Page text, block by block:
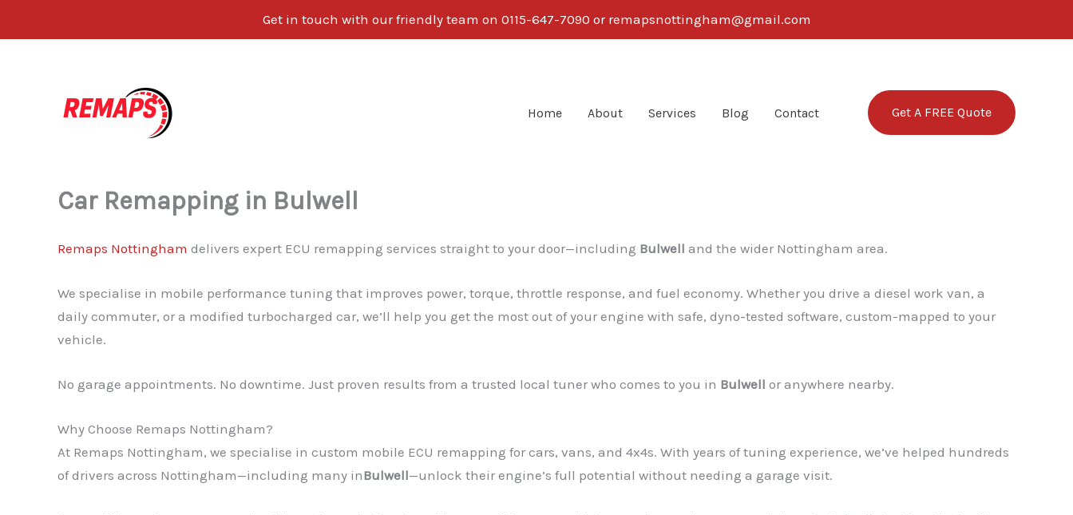
Get in touch with our friendly team on 0115-647-7090 or remapsnottingham@gmail.com
Home About Services Blog Contact Get A FREE Quote
Car Remapping in Bulwell
Remaps Nottingham delivers expert ECU remapping services straight to your door—including Bulwell and the wider Nottingham area.
We specialise in mobile performance tuning that improves power, torque, throttle response, and fuel economy. Whether you drive a diesel work van, a
daily commuter, or a modified turbocharged car, we’ll help you get the most out of your engine with safe, dyno-tested software, custom-mapped to your
vehicle.
No garage appointments. No downtime. Just proven results from a trusted local tuner who comes to you in Bulwell or anywhere nearby.
Why Choose Remaps Nottingham?
At Remaps Nottingham, we specialise in custom mobile ECU remapping for cars, vans, and 4x4s. With years of tuning experience, we’ve helped hundreds
of drivers across Nottingham—including many inBulwell—unlock their engine’s full potential without needing a garage visit.